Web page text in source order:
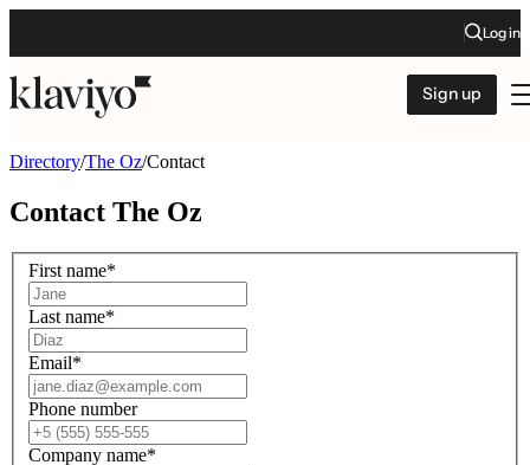
Log in
Sign up
Directory/The Oz/Contact
Contact The Oz
First name*
Last name*
Email*
Phone number
Company name*